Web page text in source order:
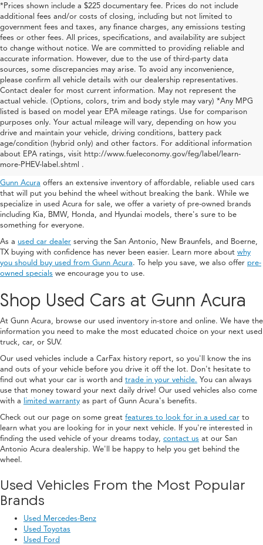
*Prices shown include a $225 documentary fee. Prices do not include
additional fees and/or costs of closing, including but not limited to
government fees and taxes, any finance charges, any emissions testing
fees or other fees. All prices, specifications, and availability are subject
to change without notice. We are committed to providing reliable and
accurate information. However, due to the use of third-party data
sources, some discrepancies may arise. To avoid any inconvenience,
please confirm all vehicle details with our dealership representatives.
Contact dealer for most current information. May not represent the
actual vehicle. (Options, colors, trim and body style may vary) *Any MPG
listed is based on model year EPA mileage ratings. Use for comparison
purposes only. Your actual mileage will vary, depending on how you
drive and maintain your vehicle, driving conditions, battery pack
age/condition (hybrid only) and other factors. For additional information
about EPA ratings, visit http://www.fueleconomy.gov/feg/label/learn-
more-PHEV-label.shtml .
Used Acura For Sale In San
Antonio
Gunn Acura offers an extensive inventory of affordable, reliable used cars
that will put you behind the wheel without breaking the bank. While we
specialize in used Acura for sale, we offer a variety of pre-owned brands
including Kia, BMW, Honda, and Hyundai models, there's sure to be
something for everyone.
As a used car dealer serving the San Antonio, New Braunfels, and Boerne,
TX buying with confidence has never been easier. Learn more about why
you should buy used from Gunn Acura. To help you save, we also offer pre-
owned specials we encourage you to use.
Shop Used Cars at Gunn Acura
At Gunn Acura, browse our used inventory in-store and online. We have the
information you need to make the most educated choice on your next used
truck, car, or SUV.
Our used vehicles include a CarFax history report, so you'll know the ins
and outs of your vehicle before you drive it off the lot. Don't hesitate to
find out what your car is worth and trade in your vehicle. You can always
use that money toward your next daily drive! Our used vehicles also come
with a limited warranty as part of Gunn Acura's benefits.
Check out our page on some great features to look for in a used car to
learn what you are looking for in your next vehicle. If you're interested in
finding the used vehicle of your dreams today, contact us at our San
Antonio Acura dealership. We'll be happy to help you get behind the
wheel.
Used Vehicles From the Most Popular
Brands
Used Mercedes-Benz
Used Toyotas
Used Ford